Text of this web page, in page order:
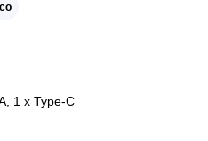
1 x Type-C